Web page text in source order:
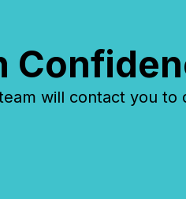
will contact you to